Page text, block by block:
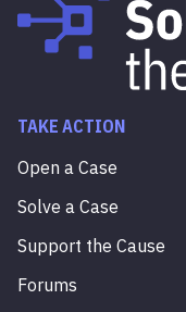
TAKE ACTION
Open a Case
Solve a Case
Support the Cause
Forums